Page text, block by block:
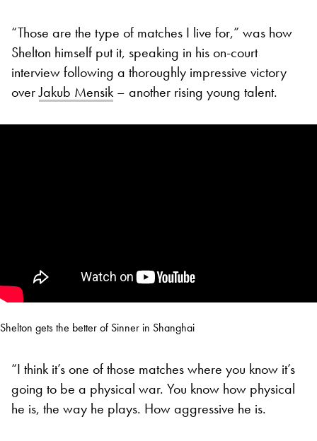
“Those are the type of matches I live for,” was how
Shelton himself put it, speaking in his on-court
interview following a thoroughly impressive victory
overJakub Mensik – another rising young talent.
Shelton gets the better of Sinner in Shanghai
“I think it’s one of those matches where you know it’s
going to be a physical war. You know how physical
he is, the way he plays. How aggressive he is.